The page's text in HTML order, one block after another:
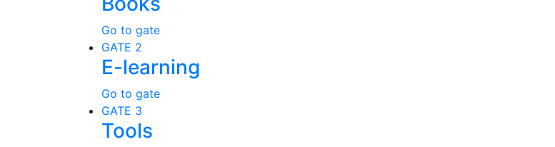
Go to gate
GATE 2
E-learning
Go to gate
GATE 3
Tools